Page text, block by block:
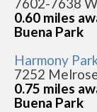
7602-7638
0.60 miles
Buena Park
Harmony
7252
0.75 miles
Buena Park